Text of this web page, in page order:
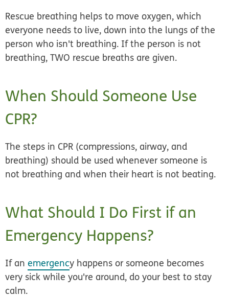
Rescue breathing helps to move oxygen, which
everyone needs to live, down into the lungs of the
person who isn't breathing. If the person is not
breathing, TWO rescue breaths are given.
When Should Someone Use
CPR?
The steps in CPR (compressions, airway, and
breathing) should be used whenever someone is
not breathing and when their heart is not beating.
What Should I Do First if an
Emergency Happens?
If anemergency happens or someone becomes
very sick while you're around, do your best to stay
calm.